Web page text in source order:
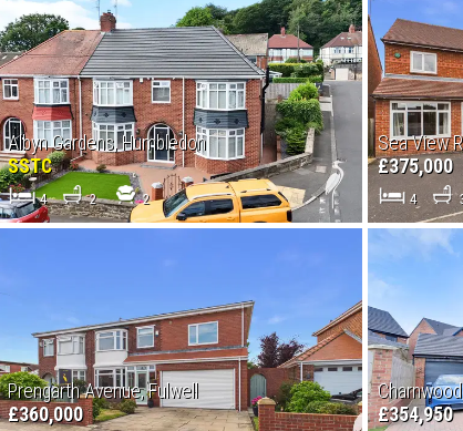
Albyn Gardens, Humbledon
SSTC
4 2 2
Sea View
£375,000
4
Prengarth Avenue, Fulwell
£360,000
£354,950